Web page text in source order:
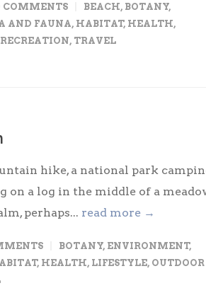
COMMENTS BEACH, BOTANY,
AND FAUNA, HABITAT, HEALTH,
, TRAVEL
hike, a national park
a log in the middle of a
perhaps... read more →
BOTANY, ENVIRONMENT,
, HEALTH, LIFESTYLE, OUTDOOR